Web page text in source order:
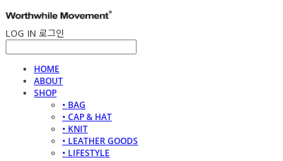
LOG IN 로그인
HOME
ABOUT
SHOP
• BAG
• CAP & HAT
• KNIT
• LEATHER GOODS
• LIFESTYLE